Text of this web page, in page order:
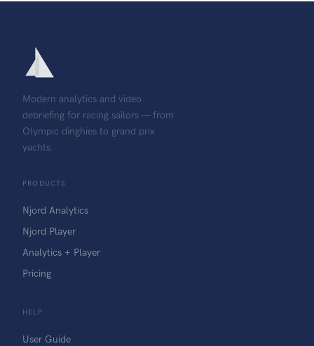
Modern analytics and video
debriefing for racing sailors — from
Olympic dinghies to grand prix
yachts.
PRODUCTS
Njord Analytics
Njord Player
Analytics + Player
Pricing
HELP
User Guide